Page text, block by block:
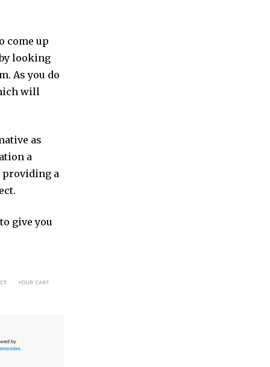
come up
looking
As you do
will
as
a
providing a
give you